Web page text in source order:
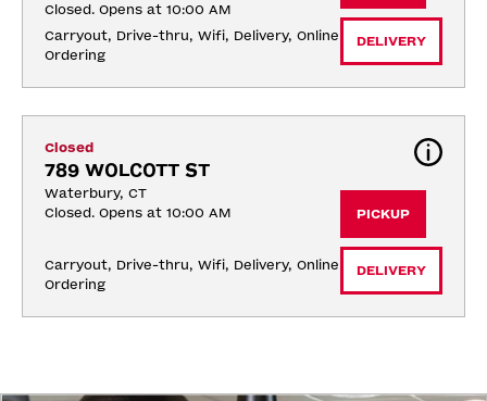
Closed. Opens at 10:00 AM
Carryout, Drive-thru, Wifi, Delivery, Online
Ordering
DELIVERY
Closed
789 WOLCOTT ST
Waterbury, CT
Closed. Opens at 10:00 AM
Carryout, Drive-thru, Wifi, Delivery, Online
Ordering
PICKUP
DELIVERY